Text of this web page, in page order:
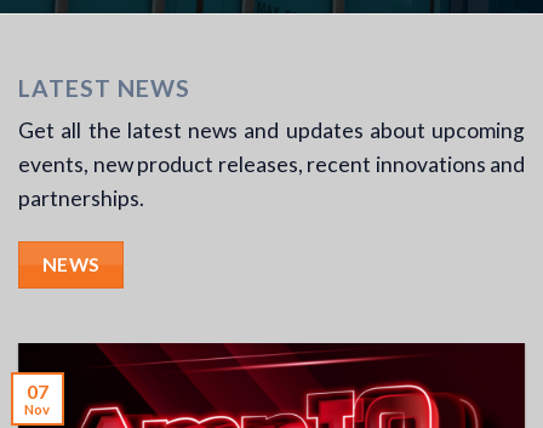
LATEST NEWS
Get all the latest news and updates about upcoming
events, new product releases, recent innovations and
partnerships.
NEWS
07
Nov